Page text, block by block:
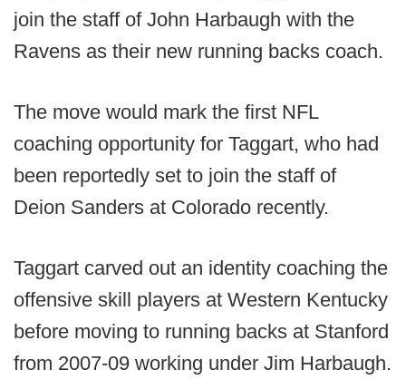
join the staff of John Harbaugh with the
Ravens as their new running backs coach.
The move would mark the first NFL
coaching opportunity for Taggart, who had
been reportedly set to join the staff of
Deion Sanders at Colorado recently.
Taggart carved out an identity coaching the
offensive skill players at Western Kentucky
before moving to running backs at Stanford
from 2007-09 working under Jim Harbaugh.